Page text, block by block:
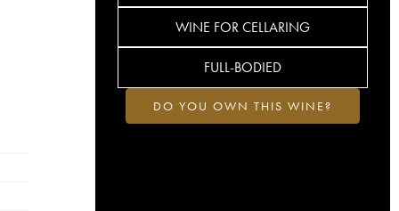
WINE FOR CELLARING
FULL-BODIED
DO YOU OWN THIS WINE?